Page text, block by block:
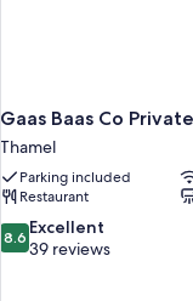
Gaas Baas Co
Thamel
Parking included
Restaurant
8.6
out
8.6 Excellent
39 reviews